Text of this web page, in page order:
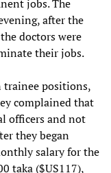
jobs. The
after the
doctors were
their jobs.
trainee positions,
complained that
officers and not
they began
salary for the
taka ($US117),